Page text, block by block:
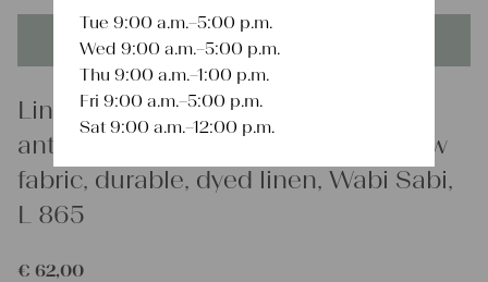
This product is unique - when it's gone it's gone forever!
Linen
antique linen grainsack, rustic, pillow
fabric, durable, dyed linen, Wabi Sabi,
L 865
€ 62,00
Tue 9:00 a.m.–5:00 p.m.
Wed 9:00 a.m.–5:00 p.m.
Thu 9:00 a.m.–1:00 p.m.
Fri 9:00 a.m.–5:00 p.m.
Sat 9:00 a.m.–12:00 p.m.